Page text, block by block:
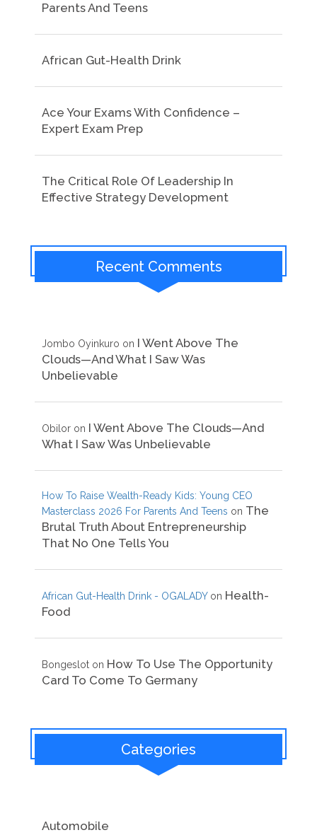
Parents And Teens
African Gut-Health Drink
Ace Your Exams With Confidence –
Expert Exam Prep
The Critical Role Of Leadership In
Effective Strategy Development
Recent Comments
Jombo Oyinkuro on I Went Above The
Clouds—And What I Saw Was
Unbelievable
Obilor on I Went Above The Clouds—And
What I Saw Was Unbelievable
How To Raise Wealth-Ready Kids: Young CEO
Masterclass 2026 For Parents And Teens on The
Brutal Truth About Entrepreneurship
That No One Tells You
African Gut-Health Drink - OGALADYon Health-
Food
Bongeslot on How To Use The Opportunity
Card To Come To Germany
Categories
Automobile